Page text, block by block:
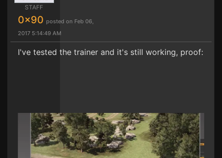
STAFF
0x90 posted on Feb 06,
2017 5:14:49 AM
I've tested the trainer and it's still working, proof: